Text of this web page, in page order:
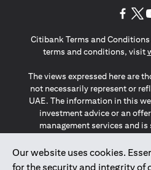
Our website uses cookies.
for the security and integrity of
Citibank Terms and
terms and conditions, visit
The views expressed here are
not necessarily represent or
UAE. The information in this
investment advice or an
management services and
The information provided
constitute the marketing of